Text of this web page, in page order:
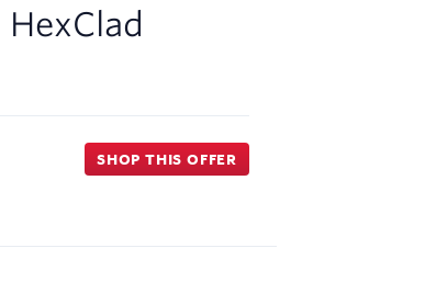
HexClad
SHOP THIS OFFER